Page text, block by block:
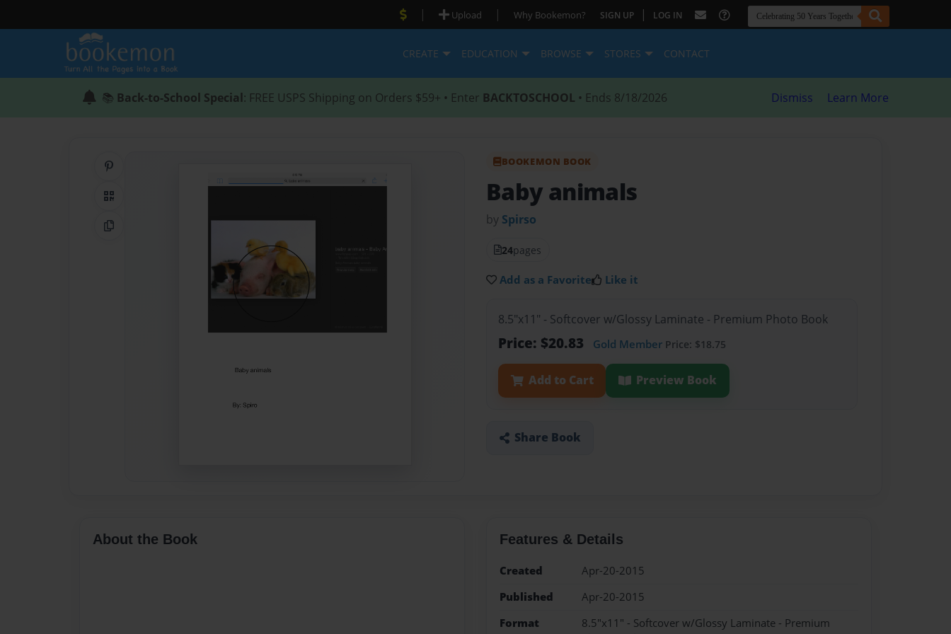
| Upload | Why Bookemon? SIGN UP | LOG IN
CREATE EDUCATION BROWSE STORES CONTACT
📚 Back-to-School Special: FREE USPS Shipping on Orders $59+ • Enter BACKTOSCHOOL • Ends 8/18/2026 Dismiss Learn More
QR Code
Copy Link
BOOKEMON BOOK
Baby animals
by Spirso
24pages
Add as a Favorite Like it
8.5"x11" - Softcover w/Glossy Laminate - Premium Photo Book
Price: $20.83 Gold Member Price: $18.75
Add to Cart Preview Book
Share Book
About the Book Features & Details
Created
Apr-20-2015
Published
Apr-20-2015
Format
8.5"x11" - Softcover w/Glossy Laminate - Premium